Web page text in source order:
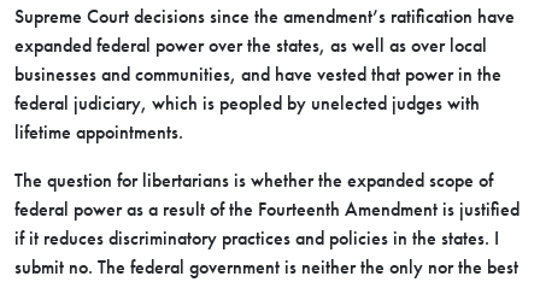
Supreme Court decisions since the amendment’s ratification have
expanded federal power over the states, as well as over local
businesses and communities, and have vested that power in the
federal judiciary, which is peopled by unelected judges with
lifetime appointments.
The question for libertarians is whether the expanded scope of
federal power as a result of the Fourteenth Amendment is justified
if it reduces discriminatory practices and policies in the states. I
submit no. The federal government is neither the only nor the best